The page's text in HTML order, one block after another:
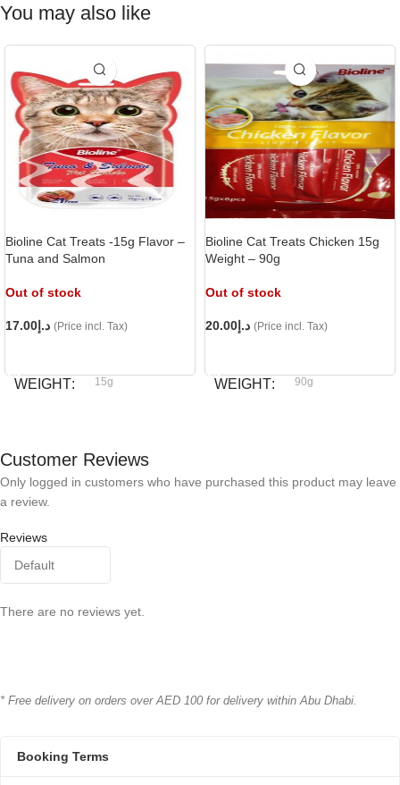
You may also like
Bioline Cat Treats -15g Flavor –
Tuna and Salmon
Out of stock
د.إ 17.00 (Price incl. Tax)
WEIGHT 15g
Bioline Cat Treats Chicken 15g
Weight – 90g
Out of stock
د.إ 20.00 (Price incl. Tax)
WEIGHT 90g
Customer Reviews
Reviews
There are no reviews yet.
Only logged in customers who have purchased this product may leave
a review.
* Free delivery on orders over AED 100 for delivery within Abu Dhabi.
Booking Terms